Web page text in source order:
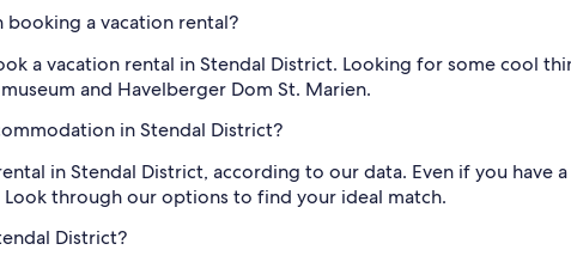
booking a vacation rental?
a vacation rental in Stendal District. Looking for some cool
and Havelberger Dom St. Marien.
in Stendal District?
in Stendal District, according to our data. Even if you have
Look through our options to find your ideal match.
District?